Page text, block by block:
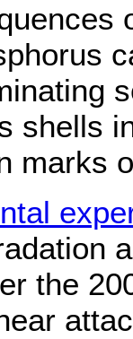
shells
marks
the